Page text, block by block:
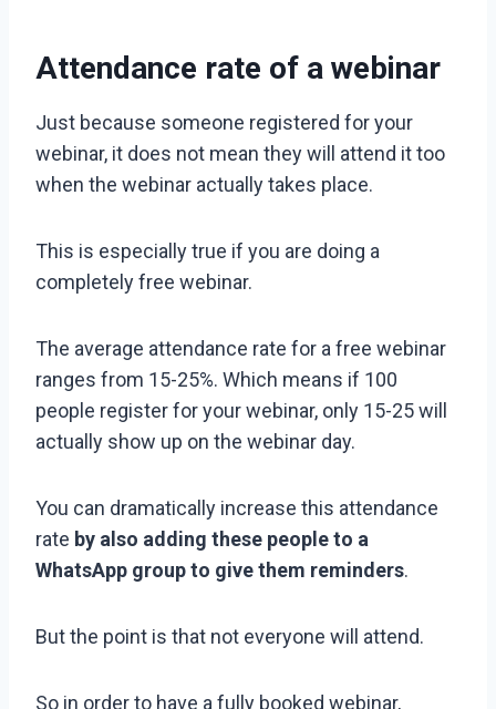
Attendance rate of a webinar
Just because someone registered for your
webinar, it does not mean they will attend it too
when the webinar actually takes place.
This is especially true if you are doing a
completely free webinar.
The average attendance rate for a free webinar
ranges from 15-25%. Which means if 100
people register for your webinar, only 15-25 will
actually show up on the webinar day.
You can dramatically increase this attendance
rate by also adding these people to a
WhatsApp group to give them reminders.
But the point is that not everyone will attend.
So in order to have a fully booked webinar,